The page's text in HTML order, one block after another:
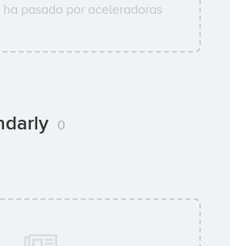
ha pasado por aceleradoras
0